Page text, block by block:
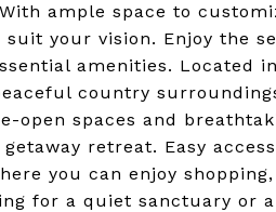
ample space to
your vision. Enjoy the
amenities. Located
country
open spaces and
retreat. Easy
you can enjoy
for a quiet sanctuary or